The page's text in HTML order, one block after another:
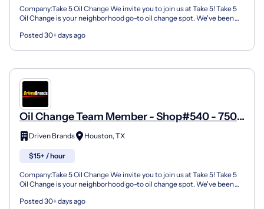
Company:Take 5 Oil Change We invite you to join us at Take 5! Take 5
Oil Change is your neighborhood go-to oil change spot. We've been
Posted 30+ days ago
Oil Change Team Member - Shop#540 - 7506
Highway 6 North
Driven Brands Houston, TX
$15+ / hour
Company:Take 5 Oil Change We invite you to join us at Take 5! Take 5
Oil Change is your neighborhood go-to oil change spot. We've been
Posted 30+ days ago